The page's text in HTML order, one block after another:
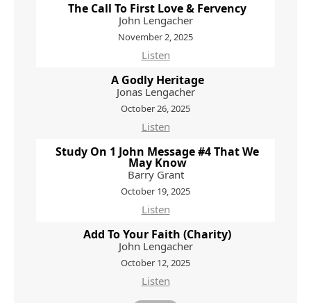
The Call To First Love & Fervency
John Lengacher
November 2, 2025
Listen
A Godly Heritage
Jonas Lengacher
October 26, 2025
Listen
Study On 1 John Message #4 That We
May Know
Barry Grant
October 19, 2025
Listen
Add To Your Faith (Charity)
John Lengacher
October 12, 2025
Listen